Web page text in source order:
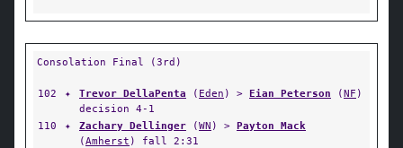
Consolation Final (3rd)
102 ✦ Trevor DellaPenta ( Eden ) > Eian Peterson (NF )
decision 4-1
110
✦ Zachary Dellinger (WN ) > Payton Mack
(Amherst ) fall 2:31